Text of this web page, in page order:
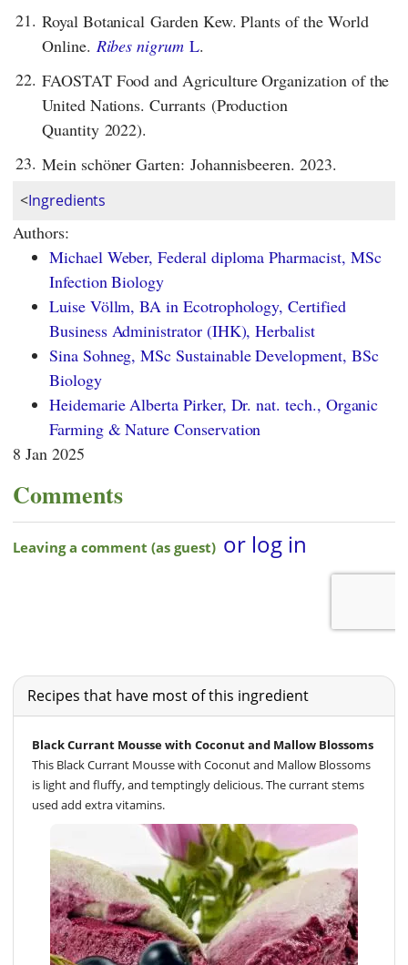
21. Royal Botanical Garden Kew. Plants of the World
Online. Ribes nigrumL.
22. FAOSTAT Food and Agriculture Organization of the
United Nations. Currants (Production
Quantity 2022).
23. Mein schöner Garten: Johannisbeeren. 2023.
<Ingredients
Authors:
Michael Weber, Federal diploma Pharmacist, MSc
Infection Biology
Luise Völlm, BA in Ecotrophology, Certified
Business Administrator (IHK), Herbalist
Sina Sohneg, MSc Sustainable Development, BSc
Biology
Heidemarie Alberta Pirker, Dr. nat. tech., Organic
Farming & Nature Conservation
8 Jan 2025
Comments
Recipes that have most of this ingredient
Black Currant Mousse with Coconut and Mallow Blossoms
This Black Currant Mousse with Coconut and Mallow Blossoms
is light and fluffy, and temptingly delicious. The currant stems
used add extra vitamins.